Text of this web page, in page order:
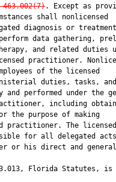
. Except as
shall nonlicensed
diagnosis or
data gathering,
and related duties
practitioner.
of the licensed
duties, tasks, and
and performed under the
including
the purpose of making
practitioner. The licensed
for all delegated acts
or his direct and general
Florida Statutes, is